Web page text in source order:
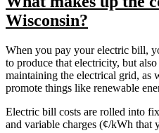
Wisconsin?
When you pay your electric bill,
to produce that electricity, but
maintaining the electrical grid, as
promote things like renewable
Electric bill costs are rolled into
and variable charges (¢/kWh that